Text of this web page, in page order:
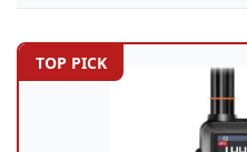
TOP PICK